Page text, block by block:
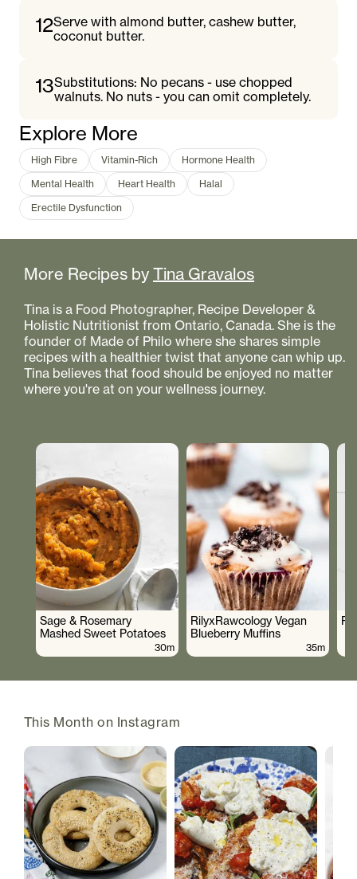
12Serve with almond butter, cashew butter,
coconut butter.
13Substitutions: No pecans - use chopped
walnuts. No nuts - you can omit completely.
Explore More
High Fibre Vitamin-Rich
Hormone Health
Mental Health
Heart Health
Halal
Erectile Dysfunction
More Recipes by Tina Gravalos
Tina is a Food Photographer, Recipe Developer &
Holistic Nutritionist from Ontario, Canada. She is the
founder of Made of Philo where she shares simple
recipes with a healthier twist that anyone can whip up.
Tina believes that food should be enjoyed no matter
where you're at on your wellness journey.
Sage & Rosemary
Mashed Sweet Potatoes
30m
RilyxRawcology Vegan
Blueberry Muffins
35m
This Month on Instagram